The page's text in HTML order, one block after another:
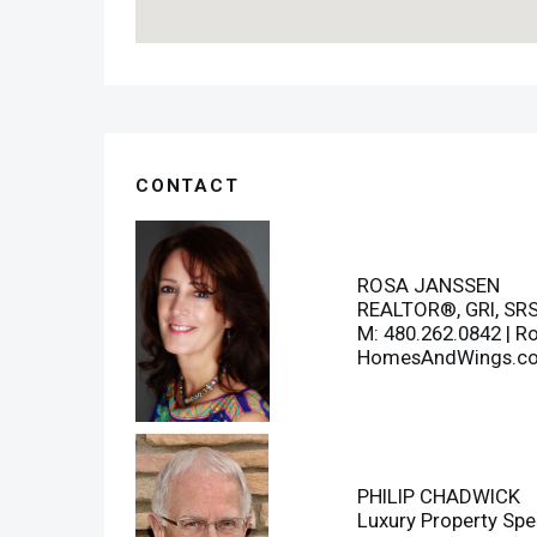
CONTACT
ROSA JANSSEN
REALTOR®, GRI,
M: 480.262.0842 |
PHILIP CHADWICK
Luxury Property